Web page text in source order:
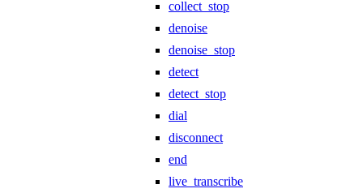
collect_stop
denoise
denoise_stop
detect
detect_stop
dial
disconnect
end
live_transcribe